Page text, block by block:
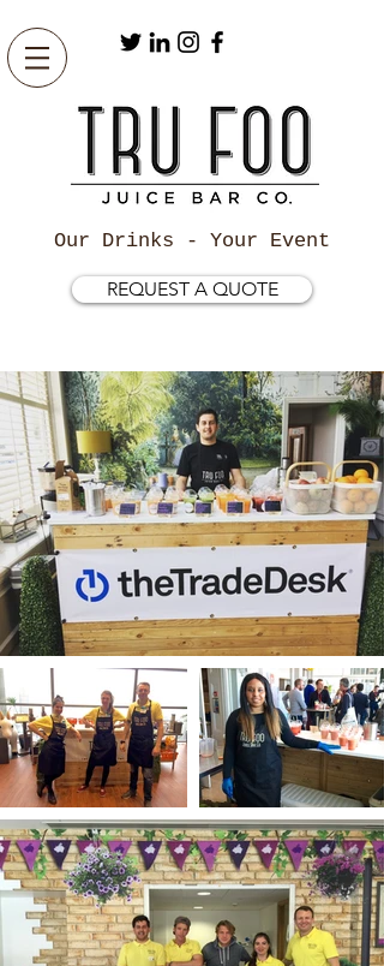
Our Drinks - Your Event
REQUEST A QUOTE